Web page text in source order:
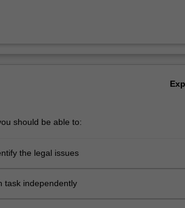
should be able to:
the legal issues
task independently